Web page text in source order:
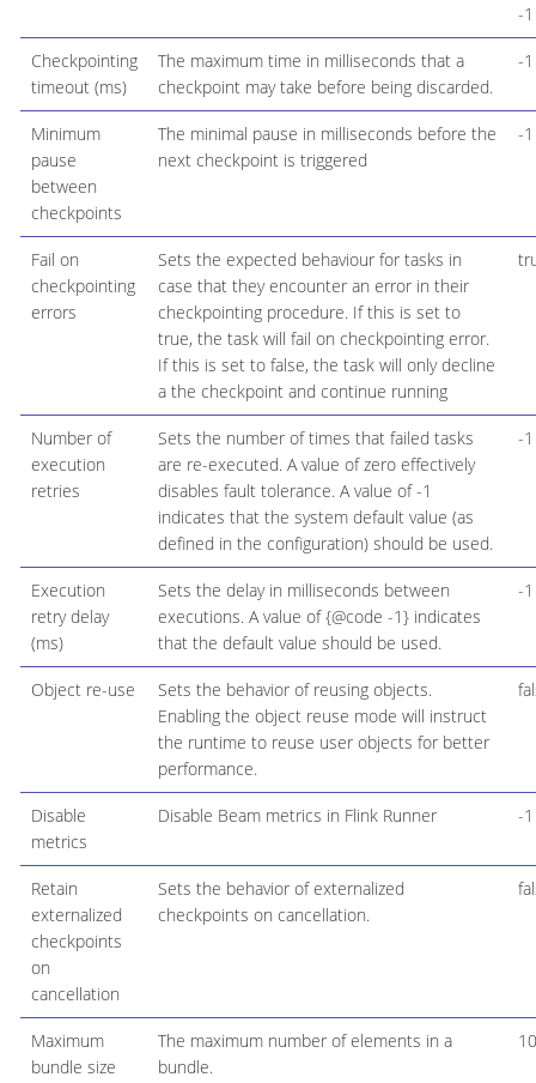
-1
Checkpointing
timeout (ms)
The maximum time in milliseconds that a
checkpoint may take before being discarded.
-1
Minimum
pause
between
checkpoints
The minimal pause in milliseconds before the
next checkpoint is triggered
-1
Fail on
checkpointing
errors
Sets the expected behaviour for tasks in
case that they encounter an error in their
checkpointing procedure. If this is set to
true, the task will fail on checkpointing error.
If this is set to false, the task will only decline
a the checkpoint and continue running
Number of
execution
retries
Sets the number of times that failed tasks
are re-executed. A value of zero effectively
disables fault tolerance. A value of -1
indicates that the system default value (as
defined in the configuration) should be used.
-1
Execution
retry delay
(ms)
Sets the delay in milliseconds between
executions. A value of {@code -1} indicates
that the default value should be used.
-1
Object re-use
Sets the behavior of reusing objects.
Enabling the object reuse mode will instruct
the runtime to reuse user objects for better
performance.
Disable
metrics
Disable Beam metrics in Flink Runner -1
Retain
externalized
checkpoints
on
cancellation
Sets the behavior of externalized
checkpoints on cancellation.
Maximum
bundle size
The maximum number of elements in a
bundle.